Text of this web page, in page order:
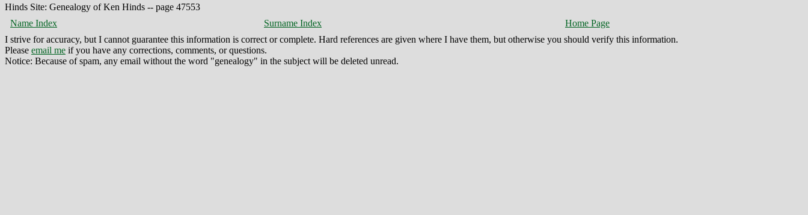
Hinds Site: Genealogy of Ken Hinds -- page 47553
Name Index
Surname Index
Home Page
I strive for accuracy, but I cannot guarantee this information is correct or complete. Hard references are given where I have them, but otherwise you should verify this information.
Please email me if you have any corrections, comments, or questions.
Notice: Because of spam, any email without the word "genealogy" in the subject will be deleted unread.